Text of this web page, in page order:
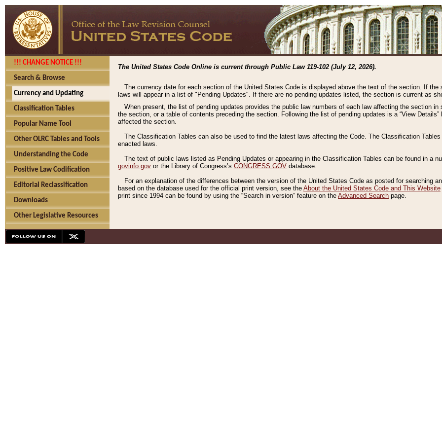
!!! CHANGE NOTICE !!!
Search & Browse
Currency and Updating
Classification Tables
Popular Name Tool
Other OLRC Tables and Tools
Understanding the Code
Positive Law Codification
Editorial Reclassification
Downloads
Other Legislative Resources
The United States Code Online is current through Public Law 119-102 (July 12, 2026).
The currency date for each section of the United States Code is displayed above the text of the section. If
laws will appear in a list of "Pending Updates". If there are no pending updates listed, the section is current as
When present, the list of pending updates provides the public law numbers of each law affecting the section
the section, or a table of contents preceding the section. Following the list of pending updates is a “View
affected the section.
The Classification Tables can also be used to find the latest laws affecting the Code. The Classification
enacted laws.
The text of public laws listed as Pending Updates or appearing in the Classification Tables can be found in a
govinfo.gov or the Library of Congress’s CONGRESS.GOV database.
For an explanation of the differences between the version of the United States Code as posted for searching
based on the database used for the official print version, see the About the United States Code and This Website
print since 1994 can be found by using the “Search in version” feature on the Advanced Search page.